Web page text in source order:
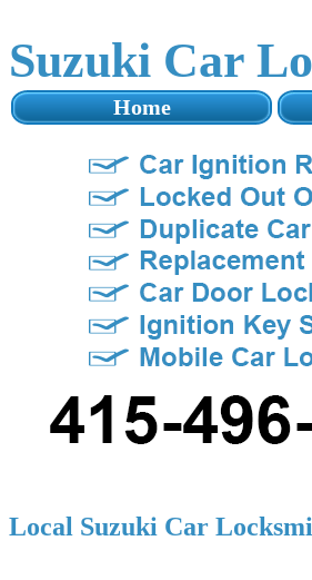
Suzuki Car
Home
Local Suzuki Car